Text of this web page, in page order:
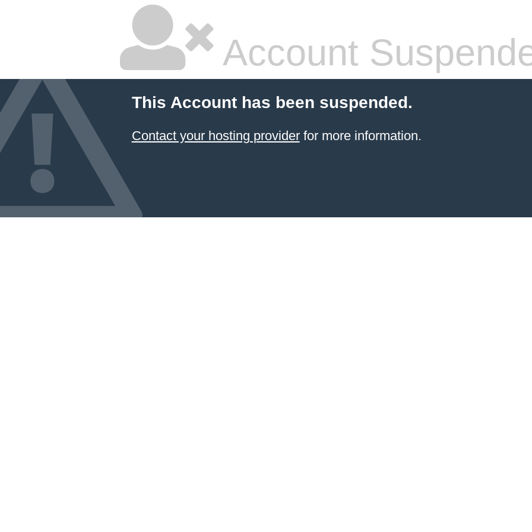
Account
This Account has been suspended.
Contact your hosting providerfor more information.